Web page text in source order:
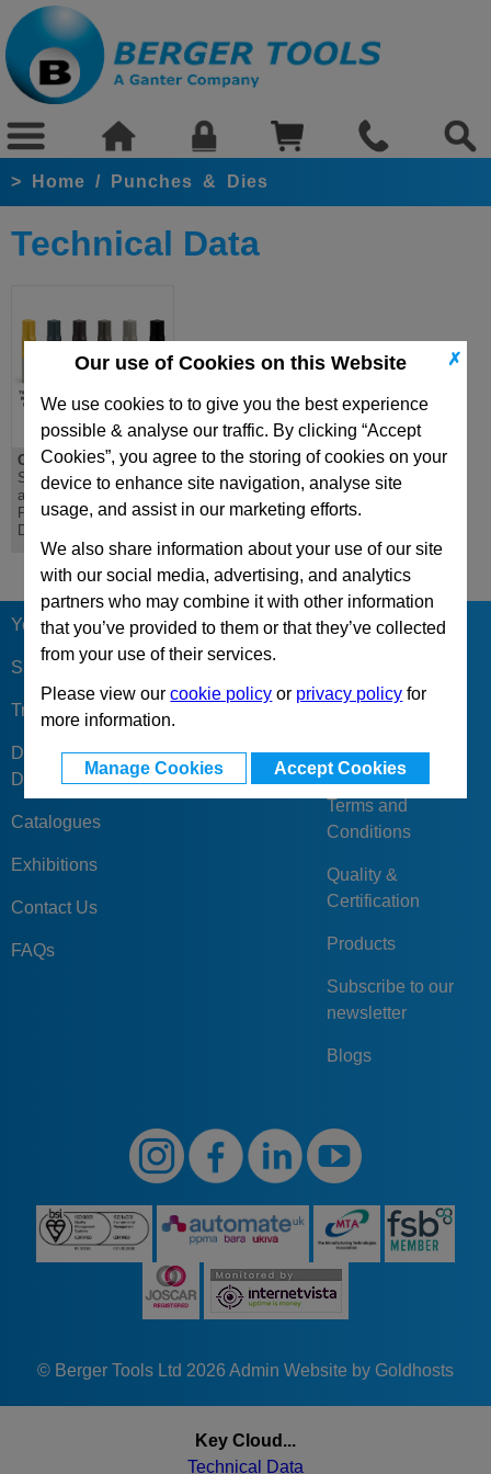
✗
Our use of Cookies on this Website
We use cookies to to give you the best experience
possible & analyse our traffic. By clicking “Accept
Cookies”, you agree to the storing of cookies on your
device to enhance site navigation, analyse site
usage, and assist in our marketing efforts.
We also share information about your use of our site
with our social media, advertising, and analytics
partners who may combine it with other information
that you’ve provided to them or that they’ve collected
from your use of their services.
Please view ourcookie policy or privacy policy for
more information.
Manage Cookies Accept Cookies
> Home / Punches & Dies
Technical Data
Coatings
Surface Treatments
and Coatings for
Precision Punches,
Dies and Moulds
Your Berger
Sign Up
Trade Accounts
Discounts &
Delivery Charges
Catalogues
Exhibitions
Contact Us
FAQs
Our Reviews &
Company
Practise
Terms and
Conditions
Quality &
Certification
Products
Subscribe to our
newsletter
Blogs
© Berger Tools Ltd 2026 Admin Website by Goldhosts
Key Cloud...
Technical Data